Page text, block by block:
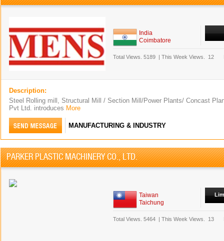
India
Coimbatore
Total Views. 5189 | This Week Views. 12
Description:
Steel Rolling mill, Structural Mill / Section Mill/Power Plants/ Concast
Pvt Ltd. introduces More
MANUFACTURING & INDUSTRY
PARKER PLASTIC MACHINERY CO., LTD.
Taiwan
Taichung
Total Views. 5464 | This Week Views. 13